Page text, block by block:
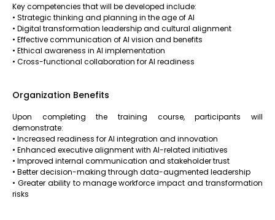
Key competencies that will be developed include:
• Strategic thinking and planning in the age of AI
• Digital transformation leadership and cultural alignment
• Effective communication of AI vision and benefits
• Ethical awareness in AI implementation
• Cross-functional collaboration for AI readiness
Organization Benefits
Upon completing the training course, participants will
demonstrate:
• Increased readiness for AI integration and innovation
• Enhanced executive alignment with AI-related initiatives
• Improved internal communication and stakeholder trust
• Better decision-making through data-augmented leadership
• Greater ability to manage workforce impact and transformation
risks